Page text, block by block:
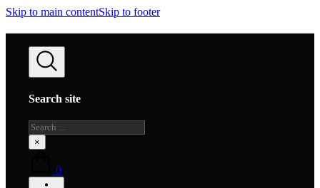
Skip to main contentSkip to footer
Search site
Search
×
0